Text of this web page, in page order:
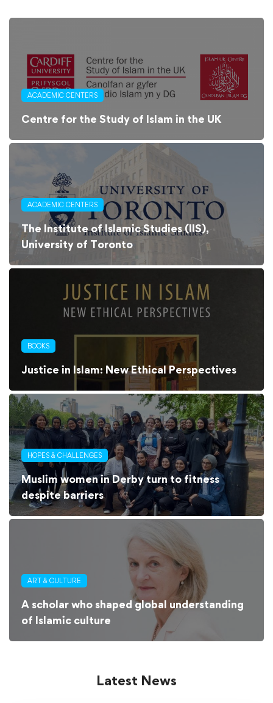
ACADEMIC CENTERS
Centre for the Study of Islam in the UK
ACADEMIC CENTERS
The Institute of Islamic Studies (IIS),
University of Toronto
BOOKS
Justice in Islam: New Ethical Perspectives
HOPES & CHALLENGES
Muslim women in Derby turn to fitness
despite barriers
ART & CULTURE
A scholar who shaped global understanding
of Islamic culture
Latest News